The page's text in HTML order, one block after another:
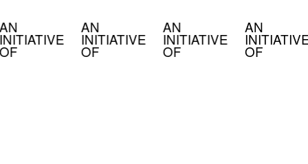
AN
INITIATIVE
OF
AN
INITIATIVE
OF
AN
INITIATIVE
OF